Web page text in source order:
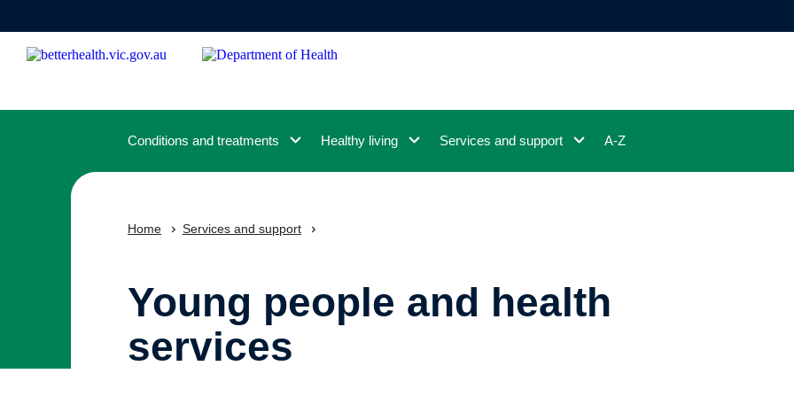
content
Conditions and treatments Healthy living Services and support A-Z
Home Services and support
Young people and health
services